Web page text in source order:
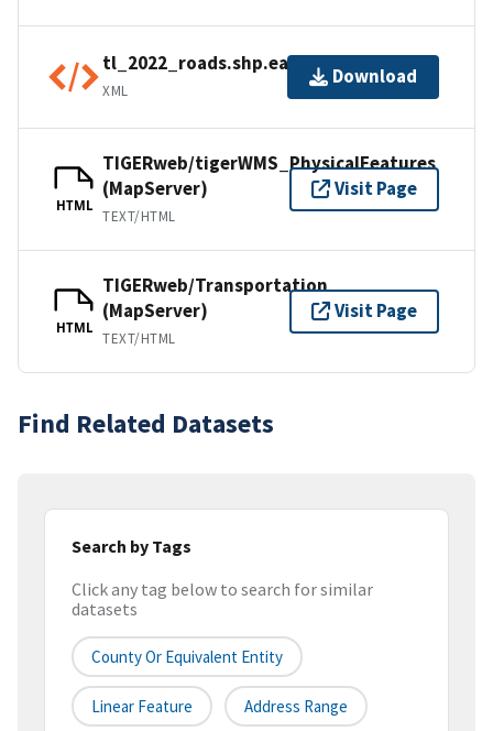
tl_2022_roads.shp.ea.iso.xml
XML
Download
HTML
TIGERweb/tigerWMS_PhysicalFeatures
(MapServer)
TEXT/HTML
Visit Page
HTML
TIGERweb/Transportation
(MapServer)
TEXT/HTML
Visit Page
Find Related Datasets
Search by Tags
Click any tag below to search for similar
datasets
County Or Equivalent Entity
Linear Feature Address Range